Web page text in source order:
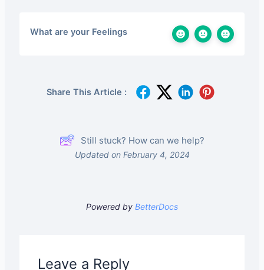
What are your Feelings
Share This Article :
Still stuck? How can we help?
Updated on February 4, 2024
Powered by BetterDocs
Leave a Reply